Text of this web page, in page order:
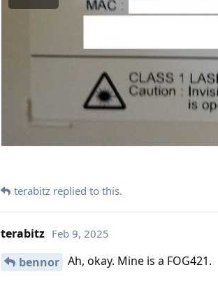
terabitz replied to this.
terabitz Feb 9, 2025
bennor Ah, okay. Mine is a FOG421.